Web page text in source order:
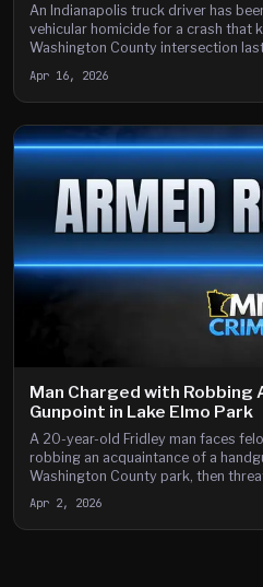
An Indianapolis truck driver has
vehicular homicide for a crash that
Washington County intersection last
Apr 16, 2026
Man Charged with Robbing
Gunpoint in Lake Elmo Park
A 20-year-old Fridley man faces
robbing an acquaintance of a
Washington County park, then
Apr 2, 2026